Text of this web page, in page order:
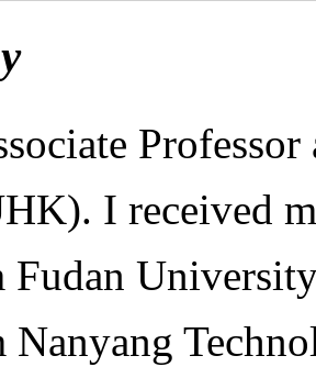
I received
Fudan
Nanyang